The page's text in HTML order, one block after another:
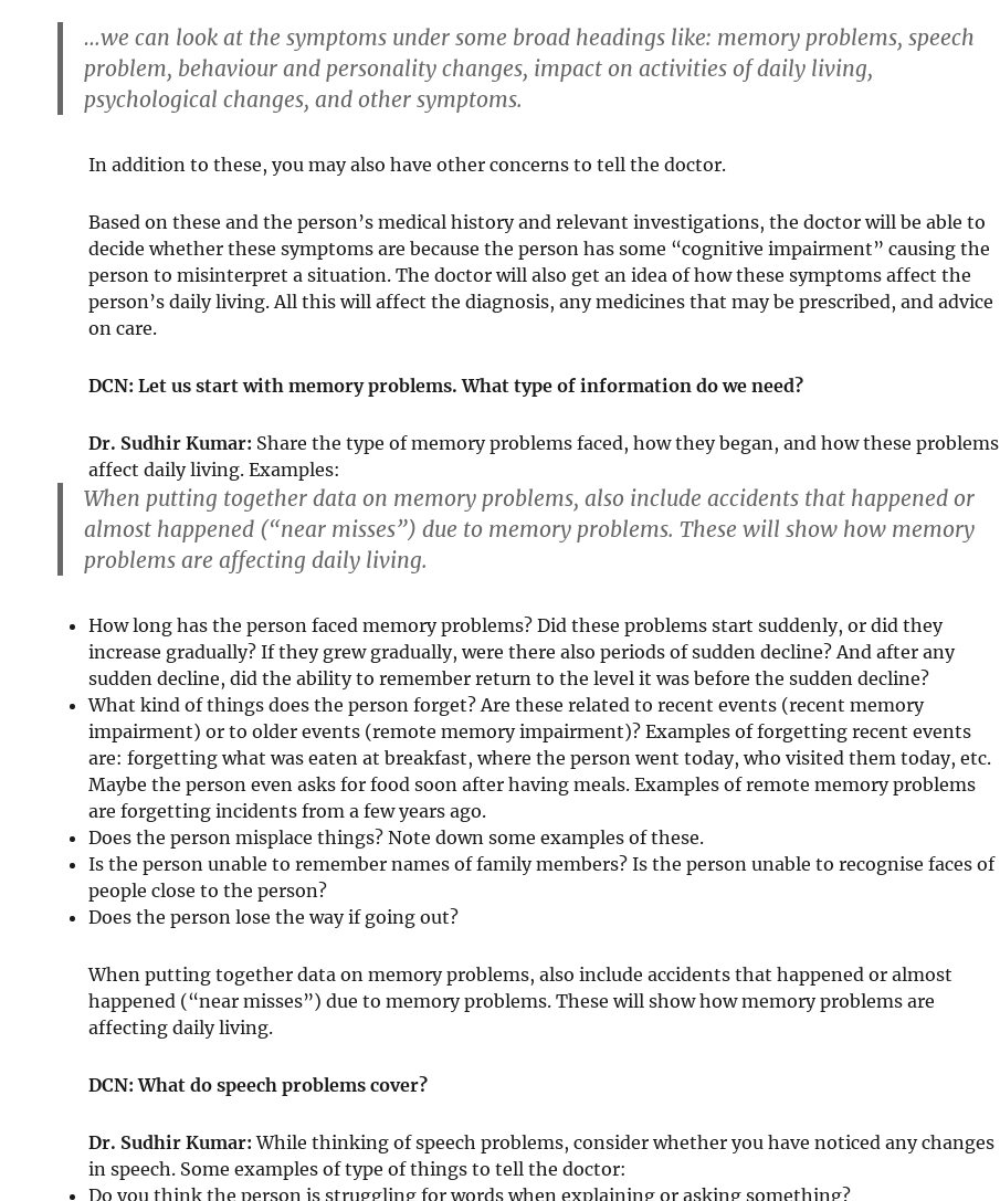
…we can look at the symptoms under some broad headings like: memory problems, speech
problem, behaviour and personality changes, impact on activities of daily living,
psychological changes, and other symptoms.
In addition to these, you may also have other concerns to tell the doctor.
Based on these and the person’s medical history and relevant investigations, the doctor will be able to
decide whether these symptoms are because the person has some “cognitive impairment” causing the
person to misinterpret a situation. The doctor will also get an idea of how these symptoms affect the
person’s daily living. All this will affect the diagnosis, any medicines that may be prescribed, and advice
on care.
DCN: Let us start with memory problems. What type of information do we need?
Dr. Sudhir Kumar: Share the type of memory problems faced, how they began, and how these problems
affect daily living. Examples:
When putting together data on memory problems, also include accidents that happened or
almost happened (“near misses”) due to memory problems. These will show how memory
problems are affecting daily living.
How long has the person faced memory problems? Did these problems start suddenly, or did they
increase gradually? If they grew gradually, were there also periods of sudden decline? And after any
sudden decline, did the ability to remember return to the level it was before the sudden decline?
What kind of things does the person forget? Are these related to recent events (recent memory
impairment) or to older events (remote memory impairment)? Examples of forgetting recent events
are: forgetting what was eaten at breakfast, where the person went today, who visited them today, etc.
Maybe the person even asks for food soon after having meals. Examples of remote memory problems
are forgetting incidents from a few years ago.
Does the person misplace things? Note down some examples of these.
Is the person unable to remember names of family members? Is the person unable to recognise faces of
people close to the person?
Does the person lose the way if going out?
When putting together data on memory problems, also include accidents that happened or almost
happened (“near misses”) due to memory problems. These will show how memory problems are
affecting daily living.
DCN: What do speech problems cover?
Dr. Sudhir Kumar: While thinking of speech problems, consider whether you have noticed any changes
in speech. Some examples of type of things to tell the doctor:
Do you think the person is struggling for words when explaining or asking something?